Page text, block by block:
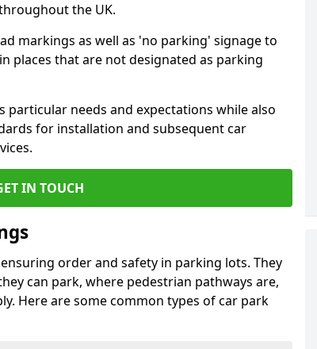
the UK.
markings as well as 'no parking' signage to
places that are not designated as parking
needs and expectations while also
for installation and subsequent car
IN TOUCH
order and safety in parking lots. They
can park, where pedestrian pathways are,
Here are some common types of car park